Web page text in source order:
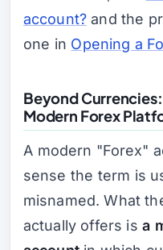
account?and the
one in Opening a
Beyond
Modern Forex
A modern "Forex"
sense the term is
misnamed. What
actually offers isa